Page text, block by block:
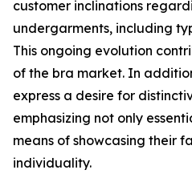
customer inclinations
undergarments, including
This ongoing evolution
of the bra market. In
express a desire for
emphasizing not only
means of showcasing their
individuality.